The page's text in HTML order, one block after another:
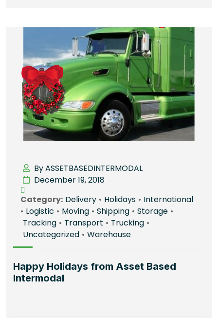
By ASSETBASEDINTERMODAL
December 19, 2018
Category: Delivery • Holidays • International
• Logistic • Moving • Shipping • Storage •
Tracking • Transport • Trucking •
Uncategorized • Warehouse
Happy Holidays from Asset Based
Intermodal